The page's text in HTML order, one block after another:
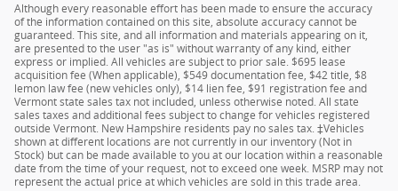
Although every reasonable effort has been made to ensure the accuracy
of the information contained on this site, absolute accuracy cannot be
guaranteed. This site, and all information and materials appearing on it,
are presented to the user "as is" without warranty of any kind, either
express or implied. All vehicles are subject to prior sale. $695 lease
acquisition fee (When applicable), $549 documentation fee, $42 title, $8
lemon law fee (new vehicles only), $14 lien fee, $91 registration fee and
Vermont state sales tax not included, unless otherwise noted. All state
sales taxes and additional fees subject to change for vehicles registered
outside Vermont. New Hampshire residents pay no sales tax. ‡Vehicles
shown at different locations are not currently in our inventory (Not in
Stock) but can be made available to you at our location within a reasonable
date from the time of your request, not to exceed one week. MSRP may not
represent the actual price at which vehicles are sold in this trade area.